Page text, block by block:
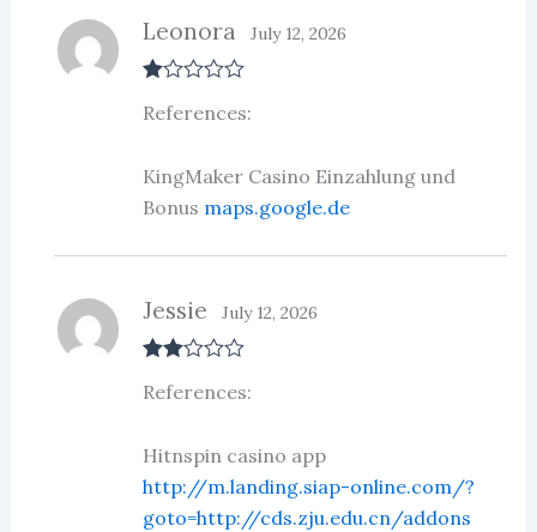
at
ou
of
Leonora July 12, 2026
References:
KingMaker Casino Einzahlung und
Bonus maps.google.de
d2
Jessie July 12, 2026
References:
Hitnspin casino app
http://m.landing.siap-online.com/?
goto=http://cds.zju.edu.cn/addons